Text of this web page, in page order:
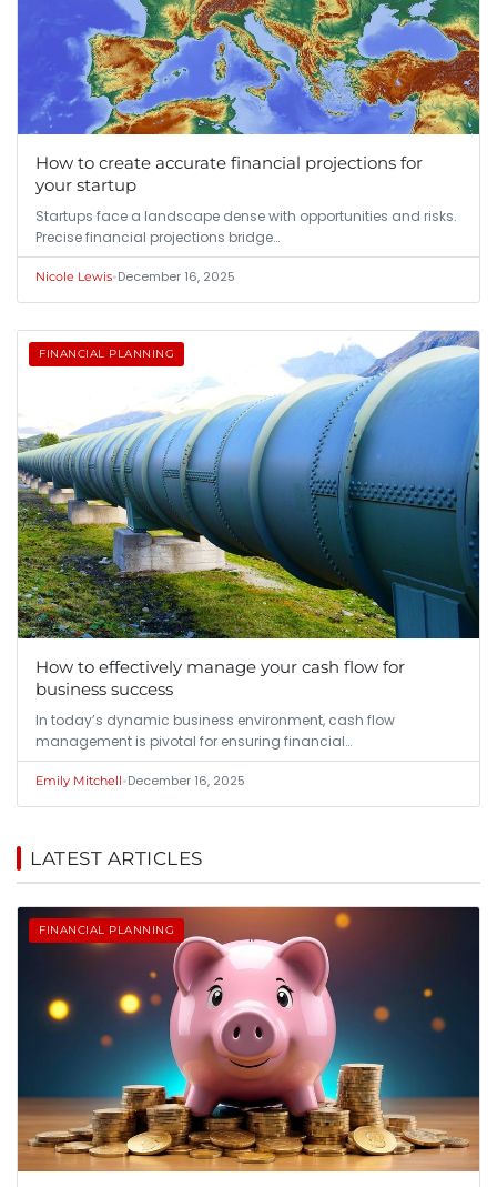
How to create accurate financial projections for
your startup
Startups face a landscape dense with opportunities and risks.
Precise financial projections bridge…
Nicole Lewis•December 16, 2025
FINANCIAL PLANNING
How to effectively manage your cash flow for
business success
In today’s dynamic business environment, cash flow
management is pivotal for ensuring financial…
Emily Mitchell•December 16, 2025
LATEST ARTICLES
FINANCIAL PLANNING